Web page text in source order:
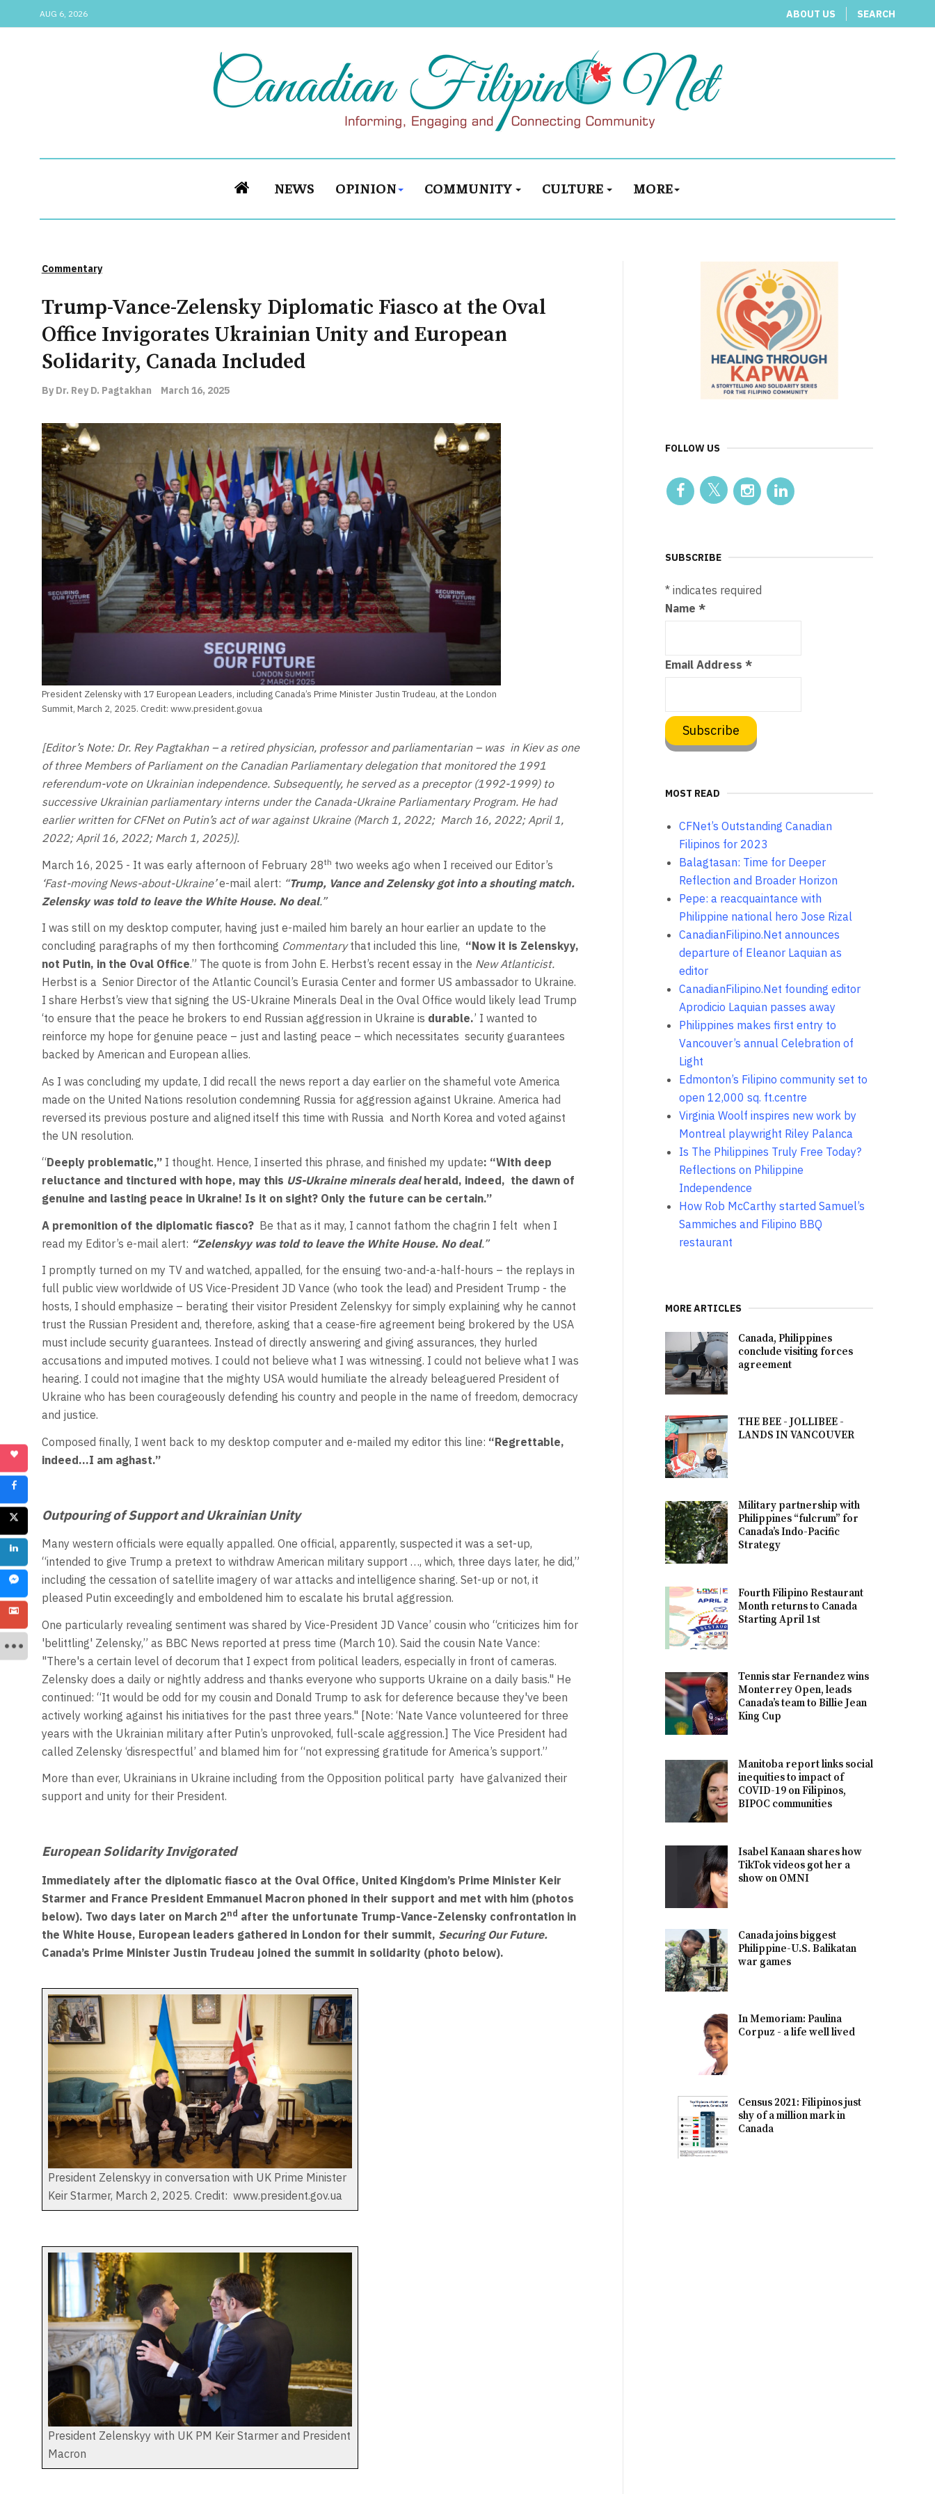
AUG 6, 2026 ABOUT US SEARCH
NEWS OPINION COMMUNITY CULTURE MORE
Commentary
Trump-Vance-Zelensky Diplomatic Fiasco at the Oval
Office Invigorates Ukrainian Unity and European
Solidarity, Canada Included
By Dr. Rey D. Pagtakhan March 16, 2025
President Zelensky with 17 European Leaders, including Canada’s Prime Minister Justin Trudeau, at the London
Summit, March 2, 2025. Credit: www.president.gov.ua
[Editor’s Note: Dr. Rey Pagtakhan – a retired physician, professor and parliamentarian – was in Kiev as one
of three Members of Parliament on the Canadian Parliamentary delegation that monitored the 1991
referendum-vote on Ukrainian independence. Subsequently, he served as a preceptor (1992-1999) to
successive Ukrainian parliamentary interns under the Canada-Ukraine Parliamentary Program. He had
earlier written for CFNet on Putin’s act of war against Ukraine (March 1, 2022; March 16, 2022; April 1,
2022; April 16, 2022; March 1, 2025)].
March 16, 2025 - It was early afternoon of February 28th two weeks ago when I received our Editor’s
‘Fast-moving News-about-Ukraine’e-mail alert: “Trump, Vance and Zelensky got into a shouting match.
Zelensky was told to leave the White House. No deal.”
I was still on my desktop computer, having just e-mailed him barely an hour earlier an update to the
concluding paragraphs of my then forthcoming Commentarythat included this line, “Now it is Zelenskyy,
not Putin, in the Oval Office.” The quote is from John E. Herbst’s recent essay in the New Atlanticist.
Herbst is a Senior Director of the Atlantic Council’s Eurasia Center and former US ambassador to Ukraine.
I share Herbst’s view that signing the US-Ukraine Minerals Deal in the Oval Office would likely lead Trump
‘to ensure that the peace he brokers to end Russian aggression in Ukraine is durable.’ I wanted to
reinforce my hope for genuine peace – just and lasting peace – which necessitates security guarantees
backed by American and European allies.
As I was concluding my update, I did recall the news report a day earlier on the shameful vote America
made on the United Nations resolution condemning Russia for aggression against Ukraine. America had
reversed its previous posture and aligned itself this time with Russia and North Korea and voted against
the UN resolution.
“Deeply problematic,”I thought. Hence, I inserted this phrase, and finished my update: “With deep
reluctance and tinctured with hope, may this US-Ukraine minerals dealherald, indeed, the dawn of
genuine and lasting peace in Ukraine! Is it on sight? Only the future can be certain.”
A premonition of the diplomatic fiasco? Be that as it may, I cannot fathom the chagrin I felt when I
read my Editor’s e-mail alert: “Zelenskyy was told to leave the White House. No deal.”
I promptly turned on my TV and watched, appalled, for the ensuing two-and-a-half-hours – the replays in
full public view worldwide of US Vice-President JD Vance (who took the lead) and President Trump - the
hosts, I should emphasize – berating their visitor President Zelenskyy for simply explaining why he cannot
trust the Russian President and, therefore, asking that a cease-fire agreement being brokered by the USA
must include security guarantees. Instead of directly answering and giving assurances, they hurled
accusations and imputed motives. I could not believe what I was witnessing. I could not believe what I was
hearing. I could not imagine that the mighty USA would humiliate the already beleaguered President of
Ukraine who has been courageously defending his country and people in the name of freedom, democracy
and justice.
Composed finally, I went back to my desktop computer and e-mailed my editor this line: “Regrettable,
indeed…I am aghast.”
Outpouring of Support and Ukrainian Unity
Many western officials were equally appalled. One official, apparently, suspected it was a set-up,
“intended to give Trump a pretext to withdraw American military support …, which, three days later, he did,”
including the cessation of satellite imagery of war attacks and intelligence sharing. Set-up or not, it
pleased Putin exceedingly and emboldened him to escalate his brutal aggression.
One particularly revealing sentiment was shared by Vice-President JD Vance’ cousin who “criticizes him for
'belittling' Zelensky,” as BBC News reported at press time (March 10). Said the cousin Nate Vance:
"There's a certain level of decorum that I expect from political leaders, especially in front of cameras.
Zelensky does a daily or nightly address and thanks everyone who supports Ukraine on a daily basis." He
continued: “It would be odd for my cousin and Donald Trump to ask for deference because they've been
actively working against his initiatives for the past three years." [Note: ‘Nate Vance volunteered for three
years with the Ukrainian military after Putin’s unprovoked, full-scale aggression.] The Vice President had
called Zelensky ‘disrespectful’ and blamed him for “not expressing gratitude for America’s support.”
More than ever, Ukrainians in Ukraine including from the Opposition political party have galvanized their
support and unity for their President.
European Solidarity Invigorated
Immediately after the diplomatic fiasco at the Oval Office, United Kingdom’s Prime Minister Keir
Starmer and France President Emmanuel Macron phoned in their support and met with him (photos
below). Two days later on March 2nd after the unfortunate Trump-Vance-Zelensky confrontation in
the White House, European leaders gathered in London for their summit, Securing Our Future.
Canada’s Prime Minister Justin Trudeau joined the summit in solidarity (photo below).
President Zelenskyy in conversation with UK Prime Minister
Keir Starmer, March 2, 2025. Credit: www.president.gov.ua
President Zelenskyy with UK PM Keir Starmer and President
Macron
FOLLOW US
SUBSCRIBE
* indicates required
Name*
Email Address*
MOST READ
CFNet’s Outstanding Canadian
Filipinos for 2023
Balagtasan: Time for Deeper
Reflection and Broader Horizon
Pepe: a reacquaintance with
Philippine national hero Jose Rizal
CanadianFilipino.Net announces
departure of Eleanor Laquian as
editor
CanadianFilipino.Net founding editor
Aprodicio Laquian passes away
Philippines makes first entry to
Vancouver’s annual Celebration of
Light
Edmonton’s Filipino community set to
open 12,000 sq. ft.centre
Virginia Woolf inspires new work by
Montreal playwright Riley Palanca
Is The Philippines Truly Free Today?
Reflections on Philippine
Independence
How Rob McCarthy started Samuel’s
Sammiches and Filipino BBQ
restaurant
MORE ARTICLES
Canada, Philippines
conclude visiting forces
agreement
THE BEE - JOLLIBEE -
LANDS IN VANCOUVER
Military partnership with
Philippines “fulcrum” for
Canada’s Indo-Pacific
Strategy
Fourth Filipino Restaurant
Month returns to Canada
Starting April 1st
Tennis star Fernandez wins
Monterrey Open, leads
Canada’s team to Billie Jean
King Cup
Manitoba report links social
inequities to impact of
COVID-19 on Filipinos,
BIPOC communities
Isabel Kanaan shares how
TikTok videos got her a
show on OMNI
Canada joins biggest
Philippine-U.S. Balikatan
war games
In Memoriam: Paulina
Corpuz - a life well lived
Census 2021: Filipinos just
shy of a million mark in
Canada